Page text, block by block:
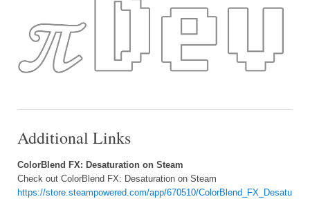
Additional Links
ColorBlend FX: Desaturation on Steam
Check out ColorBlend FX: Desaturation on Steam
https://store.steampowered.com/app/670510/ColorBlend_FX_Desatu